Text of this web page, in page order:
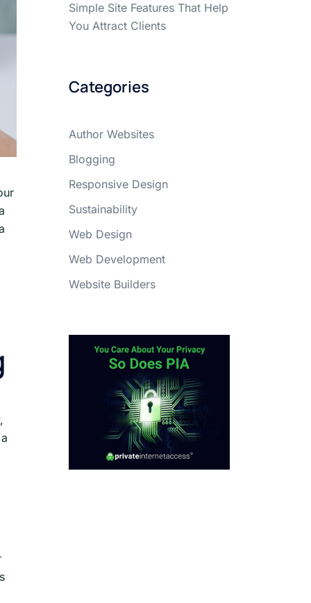
Simple Site Features That Help
You Attract Clients
Categories
Author Websites
Blogging
Responsive Design
Sustainability
Web Design
Web Development
Website Builders